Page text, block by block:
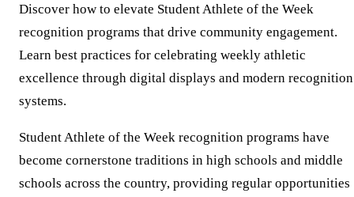
Discover how to elevate Student Athlete of the Week
recognition programs that drive community engagement.
Learn best practices for celebrating weekly athletic
excellence through digital displays and modern recognition
systems.
Student Athlete of the Week recognition programs have
become cornerstone traditions in high schools and middle
schools across the country, providing regular opportunities